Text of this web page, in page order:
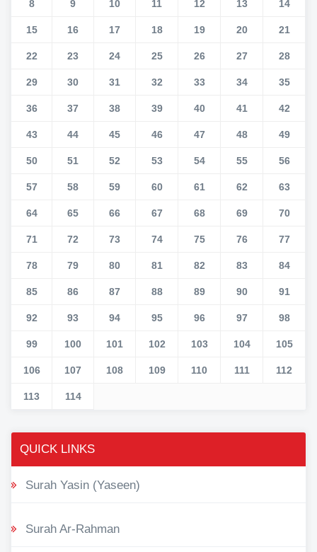
8 9 10 11 12 13 14
15 16 17 18 19 20 21
22 23 24 25 26 27 28
29 30 31 32 33 34 35
36 37 38 39 40 41 42
43 44 45 46 47 48 49
50 51 52 53 54 55 56
57 58 59 60 61 62 63
64 65 66 67 68 69 70
71 72 73 74 75 76 77
78 79 80 81 82 83 84
85 86 87 88 89 90 91
92 93 94 95 96 97 98
99 100 101 102 103 104 105
106 107 108 109 110 111 112
113 114
QUICK LINKS
Surah Yasin (Yaseen)
Surah Ar-Rahman